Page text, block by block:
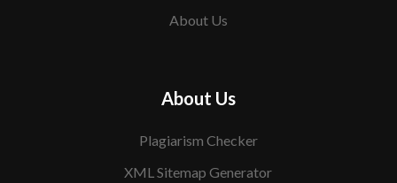
About Us
About Us
Plagiarism Checker
XML Sitemap Generator